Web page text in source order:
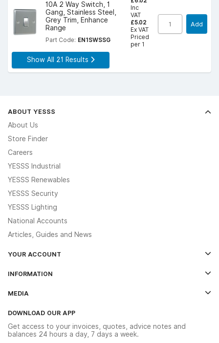
10A 2 Way Switch, 1
Gang, Stainless Steel,
Grey Trim, Enhance
Range
Part Code: EN1SWSSG
Inc
VAT
£5.02
Ex VAT
Priced
per 1
Add
Show All 21 Results
ABOUT YESSS
About Us
Store Finder
Careers
YESSS Industrial
YESSS Renewables
YESSS Security
YESSS Lighting
National Accounts
Articles, Guides and News
YOUR ACCOUNT
The YESSS App
INFORMATION
Delivery & Returns
Modern Slavery Act
MEDIA
Switchgear Solutions Catalogue
DOWNLOAD OUR APP
Get access to your invoices, quotes, advice notes and
balances 24 hours a day, 7 days a week.